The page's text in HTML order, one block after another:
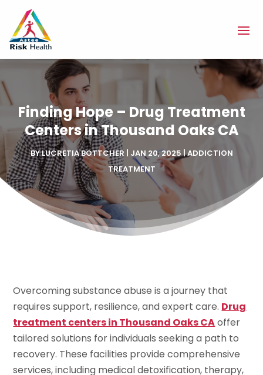
Finding Hope – Drug Treatment
Centers in Thousand Oaks CA
BYLUCRETIA BOTTCHER | JAN 20, 2025|ADDICTION
TREATMENT
Overcoming substance abuse is a journey that
requires support, resilience, and expert care. Drug
treatment centers in Thousand Oaks CAoffer
tailored solutions for individuals seeking a path to
recovery. These facilities provide comprehensive
services, including medical detoxification, therapy,